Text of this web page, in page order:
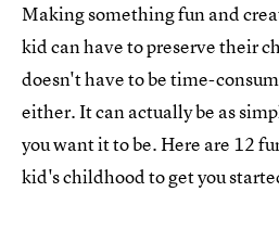
Making something fun and
kid can have to preserve their
doesn't have to be time-
either. It can actually be as
you want it to be. Here are 12
kid's childhood to get you